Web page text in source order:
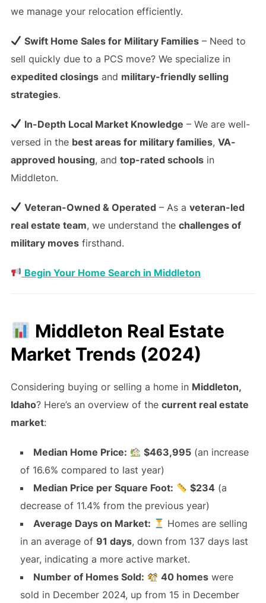
we manage your relocation efficiently.
Swift Home Sales for Military Families – Need to
sell quickly due to a PCS move? We specialize in
expedited closingsand military-friendly selling
strategies.
In-Depth Local Market Knowledge – We are well-
versed in the best areas for military families, VA-
approved housing, and top-rated schoolsin
Middleton.
Veteran-Owned & Operated – As aveteran-led
real estate team, we understand the challenges of
military movesfirsthand.
Begin Your Home Search in Middleton
Middleton Real Estate
Market Trends (2024)
Considering buying or selling a home in Middleton,
Idaho? Here’s an overview of the current real estate
market:
Median Home Price: $463,995 (an increase
of 16.6% compared to last year)
Median Price per Square Foot:
$234 (a
decrease of 11.4% from the previous year)
Average Days on Market:
Homes are selling
in an average of 91 days, down from 137 days last
year, indicating a more active market.
Number of Homes Sold:
40 homes were
sold in December 2024, up from 15 in December